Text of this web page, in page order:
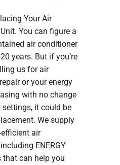
Your Air
You can figure a
air conditioner
years. But if you’re
us for air
or your energy
with no change
it could be
We supply
air
ENERGY
that can help you